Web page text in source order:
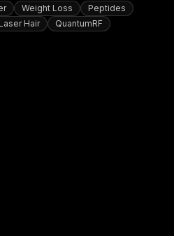
Weight Loss
Peptides
Laser Hair
QuantumRF